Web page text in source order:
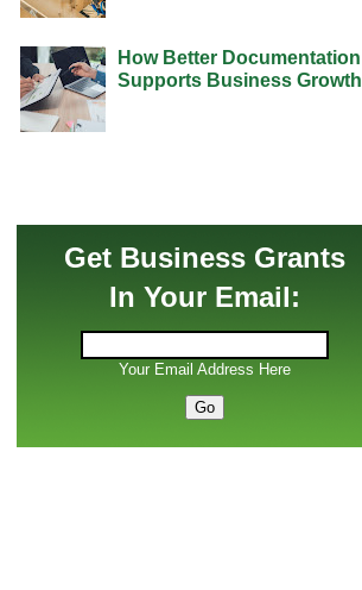
How Better Documentation
Supports Business Growth
Get Business Grants
In Your Email:
Your Email Address Here